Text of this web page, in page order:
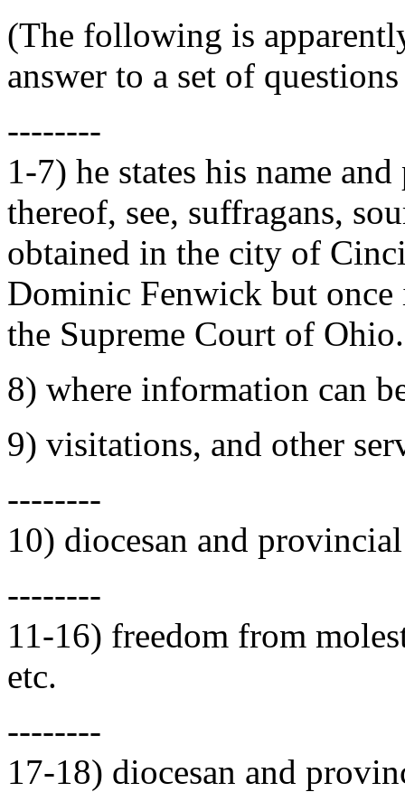
(The following is
answer to a set of
--------
1-7) he states his name
thereof, see, suffragans,
obtained in the city of
Dominic Fenwick but
the Supreme Court of Ohio.
8) where information can
9) visitations, and other
--------
10) diocesan and
--------
11-16) freedom from
etc.
--------
17-18) diocesan and